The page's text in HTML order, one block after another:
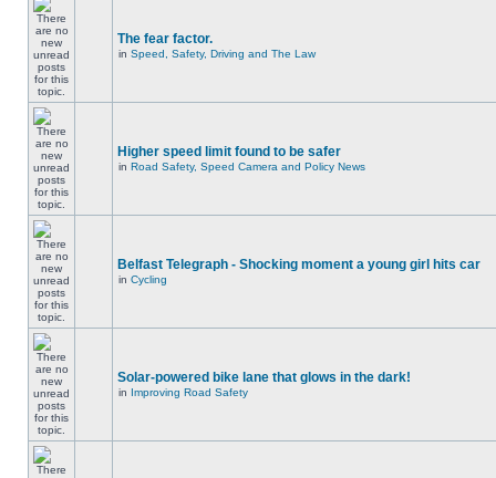
The fear factor.
in Speed, Safety, Driving and The Law
Higher speed limit found to be safer
in Road Safety, Speed Camera and Policy News
Belfast Telegraph - Shocking moment a young girl hits car
in Cycling
Solar-powered bike lane that glows in the dark!
in Improving Road Safety